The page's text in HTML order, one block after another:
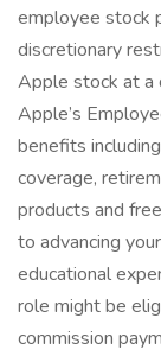
employee stock
discretionary
Apple stock at a
Apple’s
benefits
coverage,
products and
to advancing
educational
role might be
commission